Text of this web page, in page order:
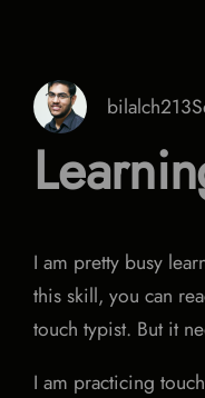
bilalch213
I am pretty busy
this skill, you can
touch typist. But it
I am practicing